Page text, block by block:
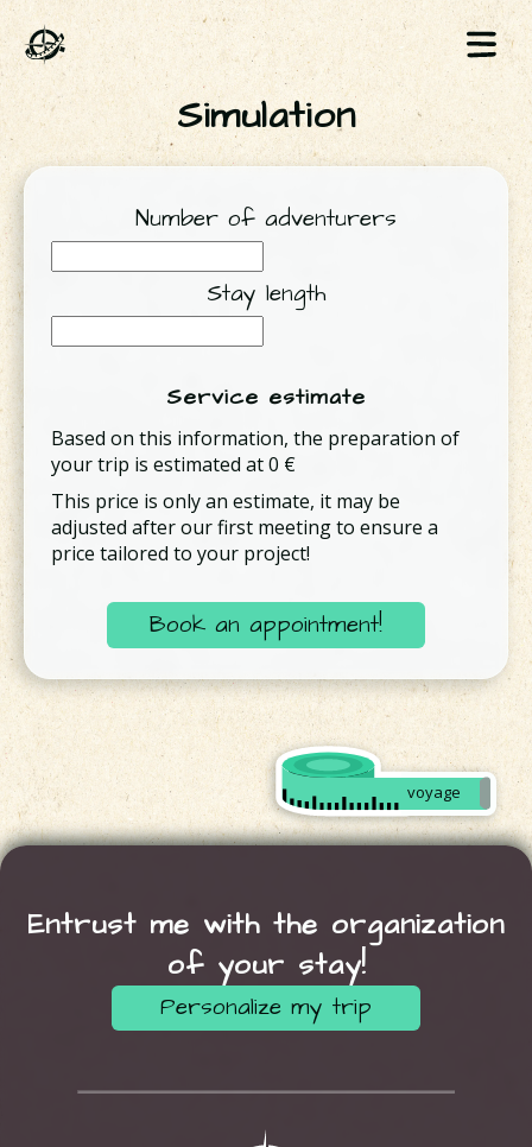
Simulation
Number of adventurers
Stay length
Service estimate
Based on this information, the preparation of
your trip is estimated at0 €
This price is only an estimate, it may be
adjusted after our first meeting to ensure a
price tailored to your project!
Book an appointment!
Créer
mon
voyage
sur
mesure
Entrust me with the organization
of your stay!
Personalize my trip